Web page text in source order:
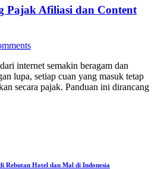
Pajak Afiliasi dan Content
internet semakin beragam dan
lupa, setiap cuan yang masuk tetap
secara pajak. Panduan ini dirancang
Rebutan Hotel dan Mal di Indonesia